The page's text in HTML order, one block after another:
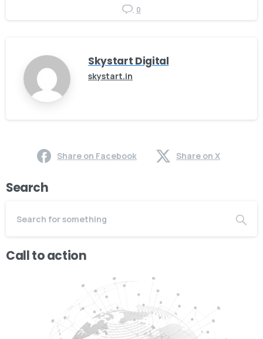
0
Skystart Digital
skystart.in
Share on Facebook Share on X
Search
Call to action